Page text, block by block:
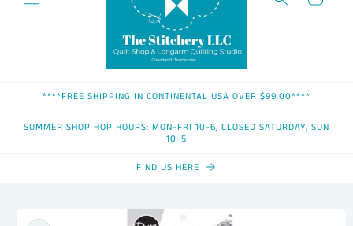
****FREE SHIPPING IN CONTINENTAL USA OVER $99.00****
SUMMER SHOP HOP HOURS: MON-FRI 10-6, CLOSED SATURDAY, SUN
10-5
FIND US HERE
product